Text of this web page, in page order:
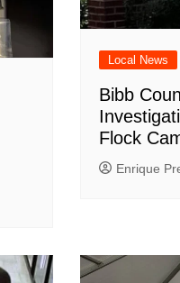
Local News
Bibb
Flock
Enrique